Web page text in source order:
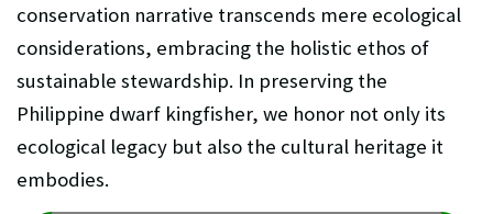
conservation narrative transcends mere ecological
considerations, embracing the holistic ethos of
sustainable stewardship. In preserving the
Philippine dwarf kingfisher, we honor not only its
ecological legacy but also the cultural heritage it
embodies.